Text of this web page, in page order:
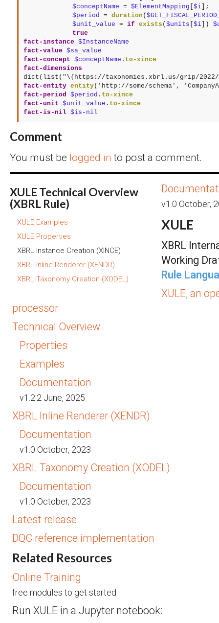
$conceptName = $ElementMapping $i
$period
= duration (
$unit_value = if exists ( $units $i])
true
fact-instance $InstanceName
fact-value $sa_value
fact-concept $conceptName . to-xince
fact-dimensions
dict(list("\{https://taxonomies.xbrl.us/grip/2022/
fact-entity entity( 'http://some/schema' ,
fact-period
$period . to-xince
fact-unit $unit_value . to-xince
fact-is-nil $is-nil
Comment
You must be logged in to post a comment.
XULE Technical Overview
(XBRL Rule)
XULE Examples
XULE Properties
XBRL Instance Creation (XINCE)
XBRL Inline Renderer (XENDR)
XBRL Taxonomy Creation (XODEL)
v1.0 October,
XULE
XBRL
Working
Rule
XULE, an
processor
Technical Overview
Properties
Examples
Documentation
v1.2.2 June, 2025
XBRL Inline Renderer (XENDR)
Documentation
v1.0 October, 2023
XBRL Taxonomy Creation (XODEL)
Documentation
v1.0 October, 2023
Latest release
DQC reference implementation
Related Resources
Online Training
free modules to get started
Run XULE in a Jupyter notebook: